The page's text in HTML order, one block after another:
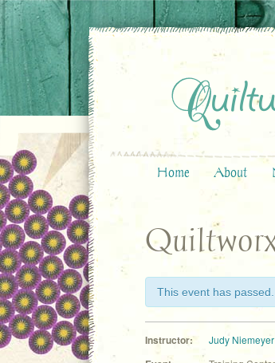
Home About
This event has passed.
Instructor: Judy Niemeyer